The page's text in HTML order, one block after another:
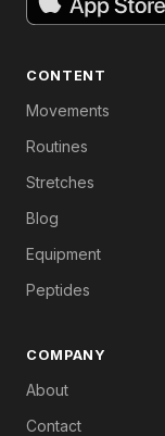
CONTENT
Movements
Routines
Stretches
Blog
Equipment
Peptides
COMPANY
About
Contact